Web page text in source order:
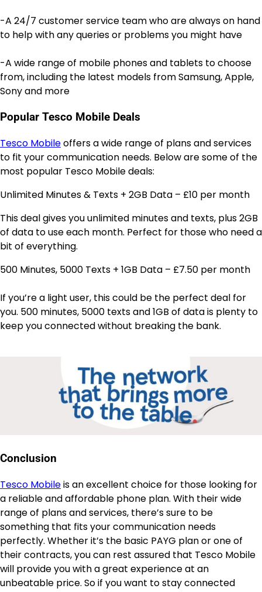
-A 24/7 customer service team who are always on hand
to help with any queries or problems you might have
-A wide range of mobile phones and tablets to choose
from, including the latest models from Samsung, Apple,
Sony and more
Popular Tesco Mobile Deals
Tesco Mobileoffers a wide range of plans and services
to fit your communication needs. Below are some of the
most popular Tesco Mobile deals:
Unlimited Minutes & Texts + 2GB Data – £10 per month
This deal gives you unlimited minutes and texts, plus 2GB
of data to use each month. Perfect for those who need a
bit of everything.
500 Minutes, 5000 Texts + 1GB Data – £7.50 per month
If you’re a light user, this could be the perfect deal for
you. 500 minutes, 5000 texts and 1GB of data is plenty to
keep you connected without breaking the bank.
Conclusion
Tesco Mobileis an excellent choice for those looking for
a reliable and affordable phone plan. With their wide
range of plans and services, there’s sure to be
something that fits your communication needs
perfectly. Whether it’s the basic PAYG plan or one of
their contracts, you can rest assured that Tesco Mobile
will provide you with a great experience at an
unbeatable price. So if you want to stay connected